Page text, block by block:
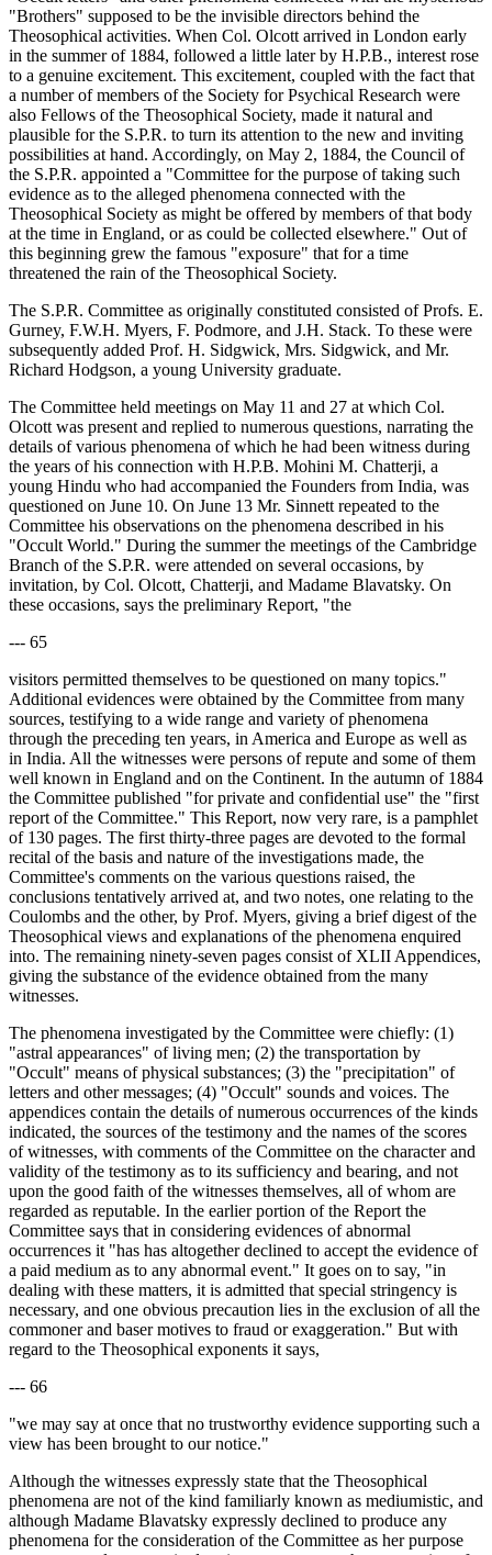
"Brothers" supposed to be the invisible directors behind the
Theosophical activities. When Col. Olcott arrived in London early
in the summer of 1884, followed a little later by H.P.B., interest rose
to a genuine excitement. This excitement, coupled with the fact that
a number of members of the Society for Psychical Research were
also Fellows of the Theosophical Society, made it natural and
plausible for the S.P.R. to turn its attention to the new and inviting
possibilities at hand. Accordingly, on May 2, 1884, the Council of
the S.P.R. appointed a "Committee for the purpose of taking such
evidence as to the alleged phenomena connected with the
Theosophical Society as might be offered by members of that body
at the time in England, or as could be collected elsewhere." Out of
this beginning grew the famous "exposure" that for a time
threatened the rain of the Theosophical Society.
The S.P.R. Committee as originally constituted consisted of Profs. E.
Gurney, F.W.H. Myers, F. Podmore, and J.H. Stack. To these were
subsequently added Prof. H. Sidgwick, Mrs. Sidgwick, and Mr.
Richard Hodgson, a young University graduate.
The Committee held meetings on May 11 and 27 at which Col.
Olcott was present and replied to numerous questions, narrating the
details of various phenomena of which he had been witness during
the years of his connection with H.P.B. Mohini M. Chatterji, a
young Hindu who had accompanied the Founders from India, was
questioned on June 10. On June 13 Mr. Sinnett repeated to the
Committee his observations on the phenomena described in his
"Occult World." During the summer the meetings of the Cambridge
Branch of the S.P.R. were attended on several occasions, by
invitation, by Col. Olcott, Chatterji, and Madame Blavatsky. On
these occasions, says the preliminary Report, "the
--- 65
visitors permitted themselves to be questioned on many topics."
Additional evidences were obtained by the Committee from many
sources, testifying to a wide range and variety of phenomena
through the preceding ten years, in America and Europe as well as
in India. All the witnesses were persons of repute and some of them
well known in England and on the Continent. In the autumn of 1884
the Committee published "for private and confidential use" the "first
report of the Committee." This Report, now very rare, is a pamphlet
of 130 pages. The first thirty-three pages are devoted to the formal
recital of the basis and nature of the investigations made, the
Committee's comments on the various questions raised, the
conclusions tentatively arrived at, and two notes, one relating to the
Coulombs and the other, by Prof. Myers, giving a brief digest of the
Theosophical views and explanations of the phenomena enquired
into. The remaining ninety-seven pages consist of XLII Appendices,
giving the substance of the evidence obtained from the many
witnesses.
The phenomena investigated by the Committee were chiefly: (1)
"astral appearances" of living men; (2) the transportation by
"Occult" means of physical substances; (3) the "precipitation" of
letters and other messages; (4) "Occult" sounds and voices. The
appendices contain the details of numerous occurrences of the kinds
indicated, the sources of the testimony and the names of the scores
of witnesses, with comments of the Committee on the character and
validity of the testimony as to its sufficiency and bearing, and not
upon the good faith of the witnesses themselves, all of whom are
regarded as reputable. In the earlier portion of the Report the
Committee says that in considering evidences of abnormal
occurrences it "has has altogether declined to accept the evidence of
a paid medium as to any abnormal event." It goes on to say, "in
dealing with these matters, it is admitted that special stringency is
necessary, and one obvious precaution lies in the exclusion of all the
commoner and baser motives to fraud or exaggeration." But with
regard to the Theosophical exponents it says,
--- 66
"we may say at once that no trustworthy evidence supporting such a
view has been brought to our notice."
Although the witnesses expressly state that the Theosophical
phenomena are not of the kind familiarly known as mediumistic, and
although Madame Blavatsky expressly declined to produce any
phenomena for the consideration of the Committee as her purpose